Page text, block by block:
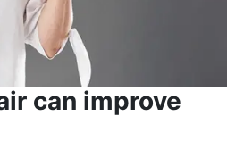
can improve